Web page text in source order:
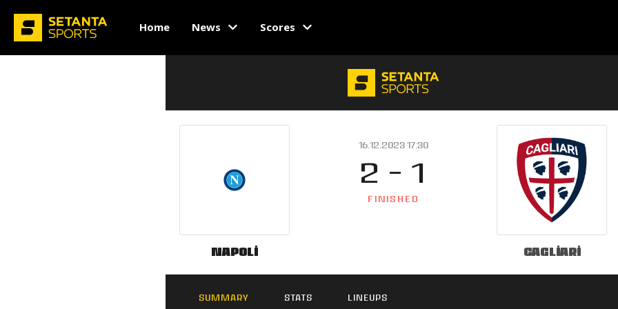
Home News Scores
Napoli
16.12.2023 17:30
2 - 1
FINISHED
Cagliari
SUMMARY STATS LINEUPS